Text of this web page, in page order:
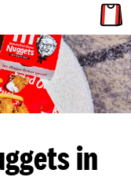
in